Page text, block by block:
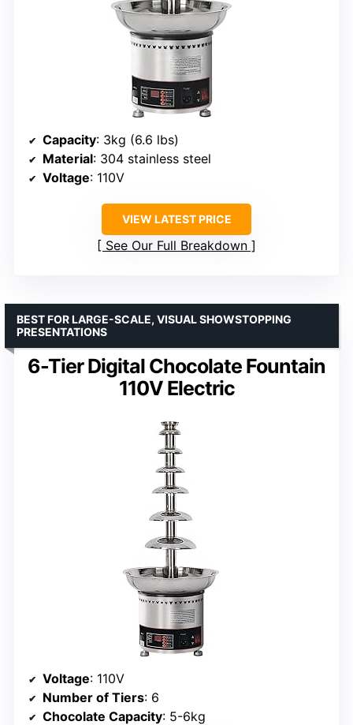
Capacity: 3kg (6.6 lbs)
Material: 304 stainless steel
Voltage: 110V
VIEW LATEST PRICE
See Our Full Breakdown
6-Tier Digital Chocolate Fountain
110V Electric
BEST FOR LARGE-SCALE, VISUAL SHOWSTOPPING
PRESENTATIONS
Voltage: 110V
Number of Tiers: 6
Chocolate Capacity: 5-6kg